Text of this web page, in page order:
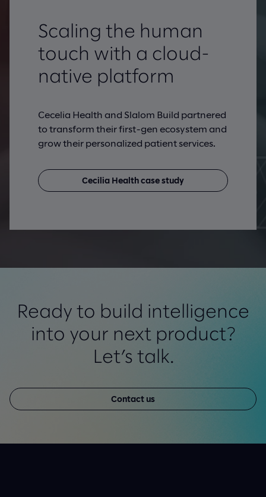
Scaling the human
touch with a cloud-
native platform
Cecelia Health and Slalom Build partnered
to transform their first-gen ecosystem and
grow their personalized patient services.
Cecilia Health case study
Ready to build intelligence
into your next product?
Let’s talk.
Contact us